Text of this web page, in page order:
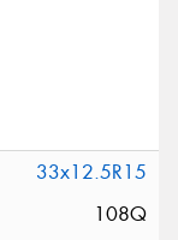
33x12.5R15
108Q